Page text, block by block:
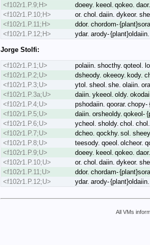
<f102r1.P.9;H>
doeey. keeol. qokeo.
<f102r1.P.10;H>
or. chol. daiin. dykeor.
<f102r1.P.11;H>
ddor. chordom-
<f102r1.P.12;H>
ydar. arody-
Jorge Stolfi:
<f102r1.P.1;U>
polaiin. shocthy. qoteol.
<f102r1.P.2;U>
dsheody. okeeoy. kody.
<f102r1.P.3;U>
ytol. sheol. she. olaiin.
<f102r1.P.3a;U>
daiin. ykeeol. oldy.
<f102r1.P.4;U>
pshodaiin. qoorar.
<f102r1.P.5;U>
daiin. orsheoldy. qokeol-
<f102r1.P.6;U>
ycheol. sholdy. chol.
<f102r1.P.7;U>
dcheo. qockhy. sol.
<f102r1.P.8;U>
teesody. qoeol. olcheor.
<f102r1.P.9;U>
doeey. keeol. qokeo.
<f102r1.P.10;U>
or. chol. daiin. dykeor.
<f102r1.P.11;U>
ddor. chordam-
<f102r1.P.12;U>
ydar. arody-
All VMs